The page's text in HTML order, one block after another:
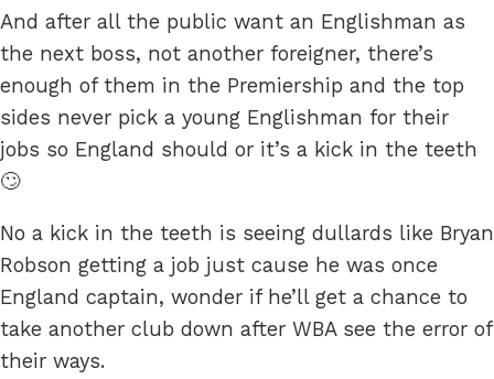
And after all the public want an Englishman as
the next boss, not another foreigner, there’s
enough of them in the Premiership and the top
sides never pick a young Englishman for their
jobs so England should or it’s a kick in the teeth
🙄
No a kick in the teeth is seeing dullards like Bryan
Robson getting a job just cause he was once
England captain, wonder if he’ll get a chance to
take another club down after WBA see the error of
their ways.